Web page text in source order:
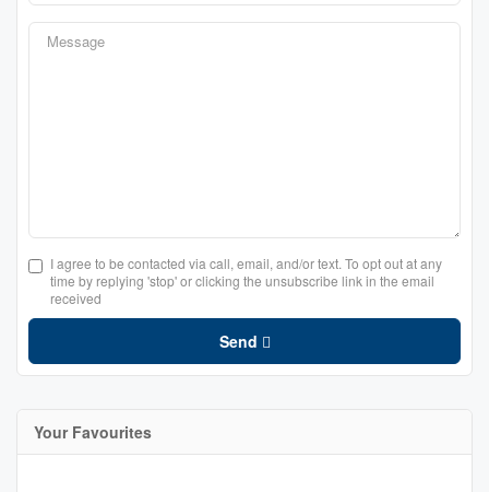
I agree to be contacted via call, email, and/or text. To opt out at any
time by replying 'stop' or clicking the unsubscribe link in the email
received
Send
Your Favourites